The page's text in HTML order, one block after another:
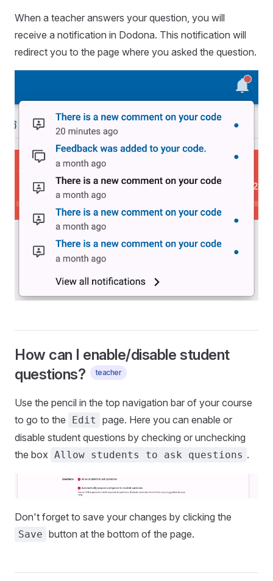
When a teacher answers your question, you will
receive a notification in Dodona. This notification will
redirect you to the page where you asked the question.
How can I enable/disable student
questions?
teacher
Use the pencil in the top navigation bar of your course
to go to the
Edit
page. Here you can enable or
disable student questions by checking or unchecking
the box Allow students to ask questions .
Don't forget to save your changes by clicking the
Save button at the bottom of the page.